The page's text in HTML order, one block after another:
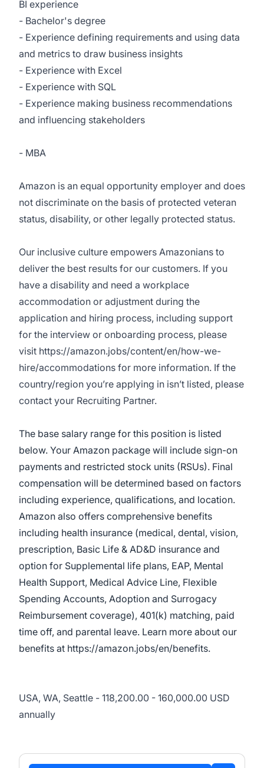
BI experience
- Bachelor's degree
- Experience defining requirements and using data
and metrics to draw business insights
- Experience with Excel
- Experience with SQL
- Experience making business recommendations
and influencing stakeholders
- MBA
Amazon is an equal opportunity employer and does
not discriminate on the basis of protected veteran
status, disability, or other legally protected status.
Our inclusive culture empowers Amazonians to
deliver the best results for our customers. If you
have a disability and need a workplace
accommodation or adjustment during the
application and hiring process, including support
for the interview or onboarding process, please
visit https://amazon.jobs/content/en/how-we-
hire/accommodations for more information. If the
country/region you’re applying in isn’t listed, please
contact your Recruiting Partner.
The base salary range for this position is listed
below. Your Amazon package will include sign-on
payments and restricted stock units (RSUs). Final
compensation will be determined based on factors
including experience, qualifications, and location.
Amazon also offers comprehensive benefits
including health insurance (medical, dental, vision,
prescription, Basic Life & AD&D insurance and
option for Supplemental life plans, EAP, Mental
Health Support, Medical Advice Line, Flexible
Spending Accounts, Adoption and Surrogacy
Reimbursement coverage), 401(k) matching, paid
time off, and parental leave. Learn more about our
benefits at https://amazon.jobs/en/benefits.
USA, WA, Seattle - 118,200.00 - 160,000.00 USD
annually